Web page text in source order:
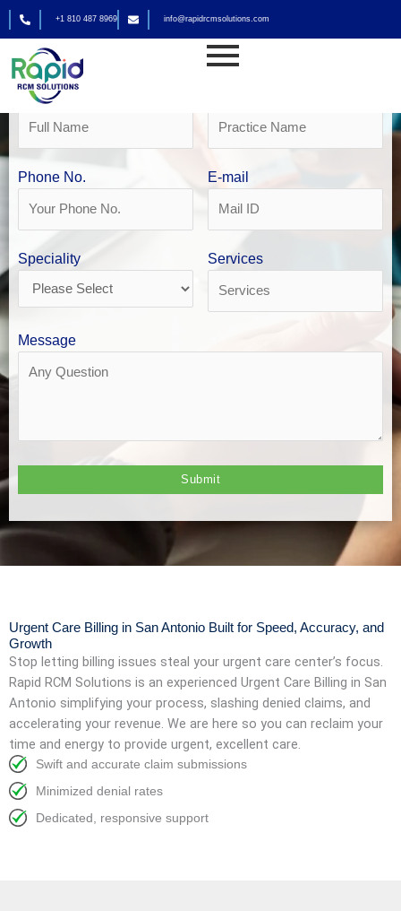
Skip
to
content
+1 810 487 8969 info@rapidrcmsolutions.com
Urgent Care Billing in San Antonio
Get Your Free Revenue Analysis
Name
Phone No. E-mail
Speciality Services
Message
Urgent Care Billing in San Antonio Built for Speed, Accuracy, and
Growth
Stop letting billing issues steal your urgent care center’s focus.
Rapid RCM Solutions is an experienced Urgent Care Billing in San
Antonio simplifying your process, slashing denied claims, and
accelerating your revenue. We are here so you can reclaim your
time and energy to provide urgent, excellent care.
Swift and accurate claim submissions
Minimized denial rates
Dedicated, responsive support